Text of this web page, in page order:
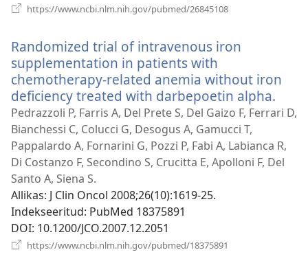
https://www.ncbi.nlm.nih.gov/pubmed/26845108
Randomized trial of intravenous iron
supplementation in patients with
chemotherapy-related anemia without iron
deficiency treated with darbepoetin alpha.
uue
Pedrazzoli P, Farris A, Del Prete S, Del Gaizo F, Ferrari D,
Bianchessi C, Colucci G, Desogus A, Gamucci T,
Pappalardo A, Fornarini G, Pozzi P, Fabi A, Labianca R,
Di Costanzo F, Secondino S, Crucitta E, Apolloni F, Del
Santo A, Siena S.
Allikas‎: J Clin Oncol 2008;26(10):1619-25.
Indekseeritud‎: PubMed 18375891
DOI‎: 10.1200/JCO.2007.12.2051
https://www.ncbi.nlm.nih.gov/pubmed/18375891